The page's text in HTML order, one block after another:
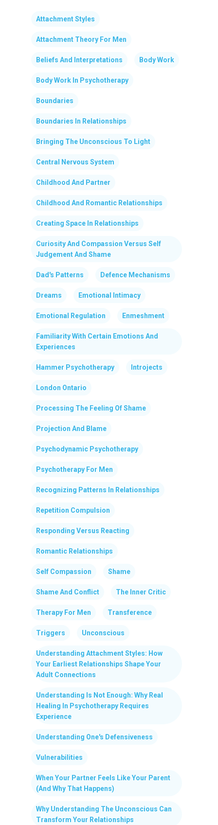
Attachment Styles
Attachment Theory For Men
Beliefs And Interpretations Body Work
Body Work In Psychotherapy
Boundaries
Boundaries In Relationships
Bringing The Unconscious To Light
Central Nervous System
Childhood And Partner
Childhood And Romantic Relationships
Creating Space In Relationships
Curiosity And Compassion Versus Self
Judgement And Shame
Dad's Patterns Defence Mechanisms
Dreams Emotional Intimacy
Emotional Regulation Enmeshment
Familiarity With Certain Emotions And
Experiences
Hammer Psychotherapy Introjects
London Ontario
Processing The Feeling Of Shame
Projection And Blame
Psychodynamic Psychotherapy
Psychotherapy For Men
Recognizing Patterns In Relationships
Repetition Compulsion
Responding Versus Reacting
Romantic Relationships
Self Compassion Shame
Shame And Conflict The Inner Critic
Therapy For Men Transference
Triggers Unconscious
Understanding Attachment Styles: How
Your Earliest Relationships Shape Your
Adult Connections
Understanding Is Not Enough: Why Real
Healing In Psychotherapy Requires
Experience
Understanding One's Defensiveness
Vulnerabilities
When Your Partner Feels Like Your Parent
(And Why That Happens)
Why Understanding The Unconscious Can
Transform Your Relationships